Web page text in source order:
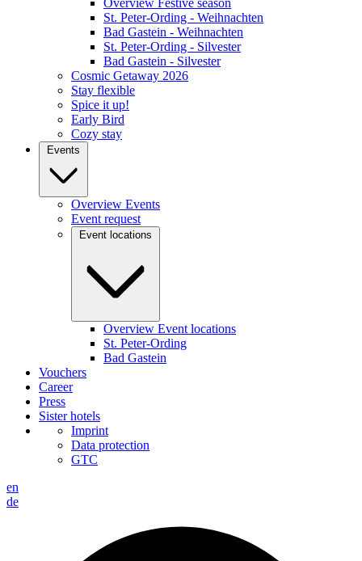
Overview Festive season
St. Peter-Ording - Weihnachten
Bad Gastein - Weihnachten
St. Peter-Ording - Silvester
Bad Gastein - Silvester
Cosmic Getaway 2026
Stay flexible
Spice it up!
Early Bird
Cozy stay
Events
Overview Events
Event request
Event locations
Overview Event locations
St. Peter-Ording
Bad Gastein
Vouchers
Career
Press
Sister hotels
Imprint
Data protection
GTC
en
de